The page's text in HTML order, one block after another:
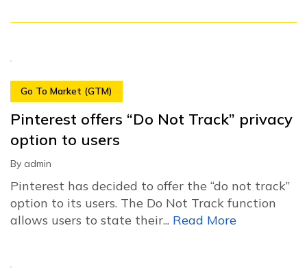
Go To Market (GTM)
Pinterest offers “Do Not Track” privacy
option to users
By admin
Pinterest has decided to offer the “do not track”
option to its users. The Do Not Track function
allows users to state their... Read More